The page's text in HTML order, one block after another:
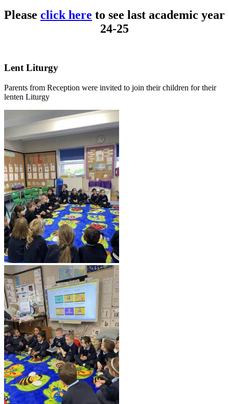
Please click here to see last academic year
24-25
Lent Liturgy
Parents from Reception were invited to join their children for their
lenten Liturgy